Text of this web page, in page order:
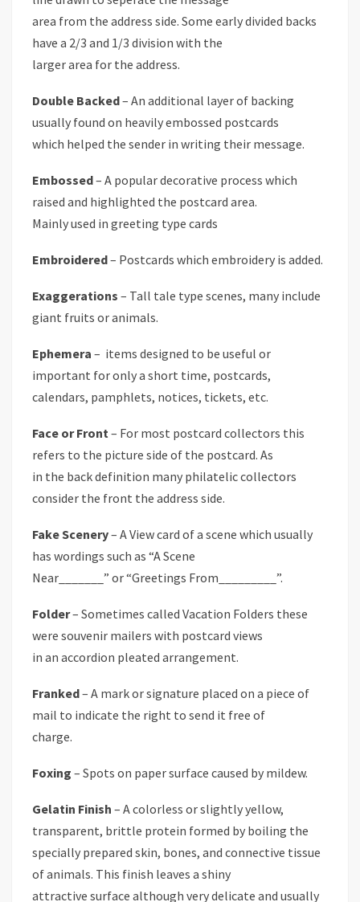
area from the address side. Some early divided backs
have a 2/3 and 1/3 division with the
larger area for the address.
Double Backed– An additional layer of backing
usually found on heavily embossed postcards
which helped the sender in writing their message.
Embossed– A popular decorative process which
raised and highlighted the postcard area.
Mainly used in greeting type cards
Embroidered– Postcards which embroidery is added.
Exaggerations – Tall tale type scenes, many include
giant fruits or animals.
Ephemera – items designed to be useful or
important for only a short time, postcards,
calendars, pamphlets, notices, tickets, etc.
Face or Front– For most postcard collectors this
refers to the picture side of the postcard. As
in the back definition many philatelic collectors
consider the front the address side.
Fake Scenery– A View card of a scene which usually
has wordings such as “A Scene
Near_______” or “Greetings From_________”.
Folder– Sometimes called Vacation Folders these
were souvenir mailers with postcard views
in an accordion pleated arrangement.
Franked– A mark or signature placed on a piece of
mail to indicate the right to send it free of
charge.
Foxing – Spots on paper surface caused by mildew.
Gelatin Finish – A colorless or slightly yellow,
transparent, brittle protein formed by boiling the
specially prepared skin, bones, and connective tissue
of animals. This finish leaves a shiny
attractive surface although very delicate and usually